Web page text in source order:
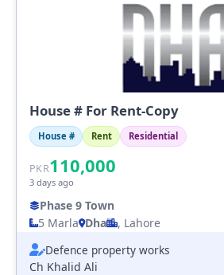
House # For Rent-Copy
House # Rent Residential
PKR110,000
3 days ago
Phase 9 Town
5 Marla Dha
, Lahore
Defence property works
Ch Khalid Ali